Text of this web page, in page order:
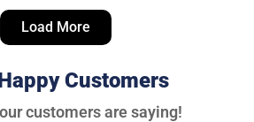
11 0
Load More
Customers
customers are saying!